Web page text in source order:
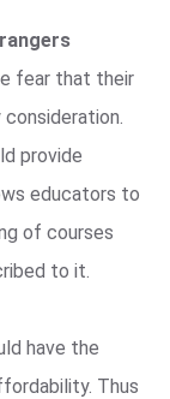
fear that their
provide
educators to
of courses
to it.
have the
Thus